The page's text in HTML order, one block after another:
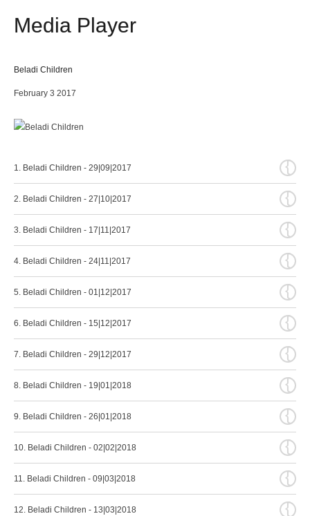
Media Player
Beladi Children
February 3 2017
1. Beladi Children - 29|09|2017 {
2. Beladi Children - 27|10|2017 {
3. Beladi Children - 17|11|2017 {
4. Beladi Children - 24|11|2017 {
5. Beladi Children - 01|12|2017 {
6. Beladi Children - 15|12|2017 {
7. Beladi Children - 29|12|2017 {
8. Beladi Children - 19|01|2018 {
9. Beladi Children - 26|01|2018 {
10. Beladi Children - 02|02|2018 {
11. Beladi Children - 09|03|2018 {
12. Beladi Children - 13|03|2018 {